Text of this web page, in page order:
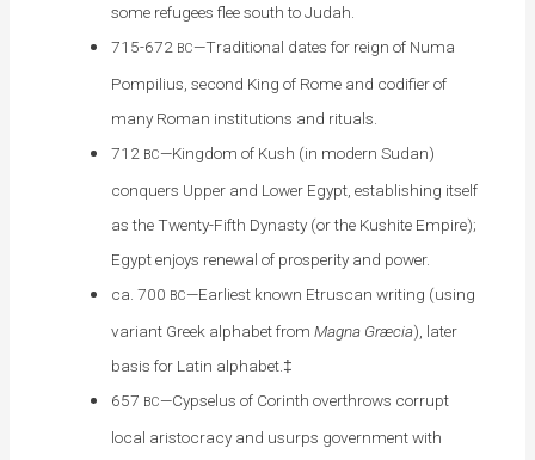
some refugees flee south to Judah.
715-672 BC—Traditional dates for reign of Numa
Pompilius, second King of Rome and codifier of
many Roman institutions and rituals.
712 BC—Kingdom of Kush (in modern Sudan)
conquers Upper and Lower Egypt, establishing itself
as the Twenty-Fifth Dynasty (or the Kushite Empire);
Egypt enjoys renewal of prosperity and power.
ca. 700 BC—Earliest known Etruscan writing (using
variant Greek alphabet fromMagna Græcia), later
basis for Latin alphabet.‡
657 BC—Cypselus of Corinth overthrows corrupt
local aristocracy and usurps government with